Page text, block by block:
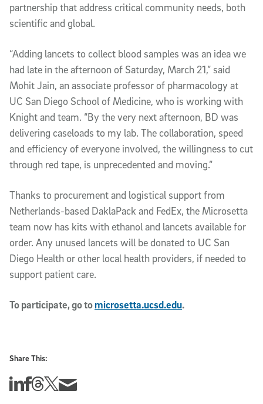
partnership that address critical community needs, both
scientific and global.
“Adding lancets to collect blood samples was an idea we
had late in the afternoon of Saturday, March 21,” said
Mohit Jain, an associate professor of pharmacology at
UC San Diego School of Medicine, who is working with
Knight and team. “By the very next afternoon, BD was
delivering caseloads to my lab. The collaboration, speed
and efficiency of everyone involved, the willingness to cut
through red tape, is unprecedented and moving.”
Thanks to procurement and logistical support from
Netherlands-based DaklaPack and FedEx, the Microsetta
team now has kits with ethanol and lancets available for
order. Any unused lancets will be donated to UC San
Diego Health or other local health providers, if needed to
support patient care.
To participate, go tomicrosetta.ucsd.edu.
Share This:
Share this story on Linkedin
Share this story on Facebook
Share this story on Threads
Share this story on Twitter
Share this story via email